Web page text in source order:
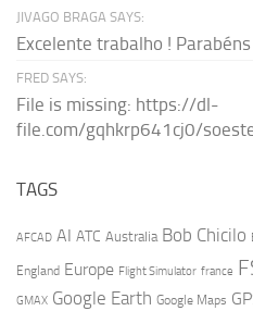
JIVAGO BRAGA SAYS:
Excelente trabalho ! Parabéns
FRED SAYS:
File is missing: https://dl-
file.com/gqhkrp641cj0/
TAGS
AFCAD AI ATC Australia Bob Chicilo
England Europe Flight Simulator france
GMAX Google Earth Google Maps